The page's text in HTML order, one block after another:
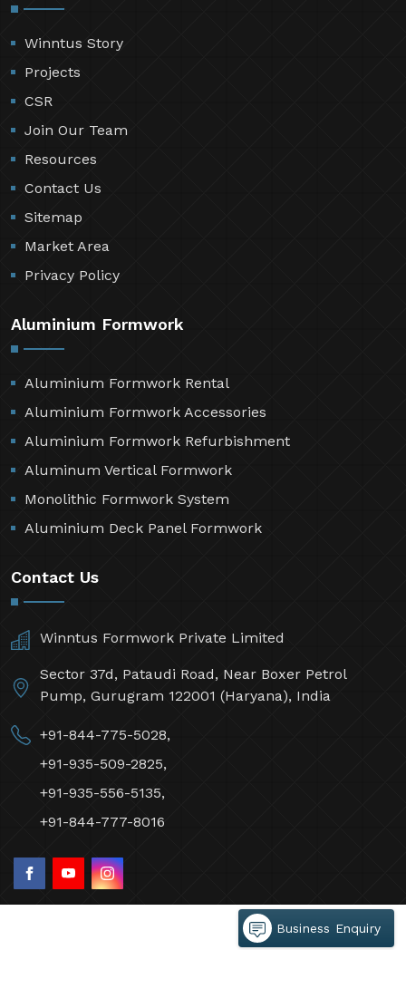
Winntus Story
Projects
CSR
Join Our Team
Resources
Contact Us
Sitemap
Market Area
Privacy Policy
Aluminium Formwork
Aluminium Formwork Rental
Aluminium Formwork Accessories
Aluminium Formwork Refurbishment
Aluminum Vertical Formwork
Monolithic Formwork System
Aluminium Deck Panel Formwork
Contact Us
Winntus Formwork Private Limited
Sector 37d, Pataudi Road, Near Boxer Petrol
Pump, Gurugram 122001 (Haryana), India
+91-844-775-5028,
+91-935-509-2825,
+91-935-556-5135,
+91-844-777-8016
©2026 Winntus Formwork Private Limited All Rights
Business Enquiry